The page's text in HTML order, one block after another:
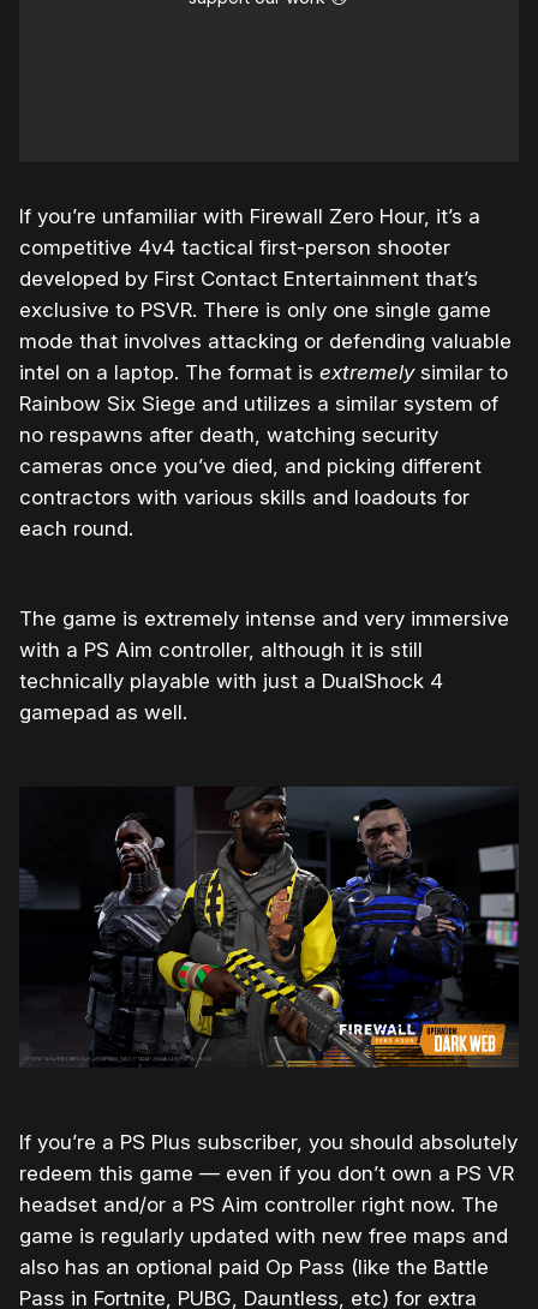
If you’re unfamiliar with Firewall Zero Hour, it’s a
competitive 4v4 tactical first-person shooter
developed by First Contact Entertainment that’s
exclusive to PSVR. There is only one single game
mode that involves attacking or defending valuable
intel on a laptop. The format is extremelysimilar to
Rainbow Six Siege and utilizes a similar system of
no respawns after death, watching security
cameras once you’ve died, and picking different
contractors with various skills and loadouts for
each round.
The game is extremely intense and very immersive
with a PS Aim controller, although it is still
technically playable with just a DualShock 4
gamepad as well.
If you’re a PS Plus subscriber, you should absolutely
redeem this game — even if you don’t own a PS VR
headset and/or a PS Aim controller right now. The
game is regularly updated with new free maps and
also has an optional paid Op Pass (like the Battle
Pass in Fortnite, PUBG, Dauntless, etc) for extra